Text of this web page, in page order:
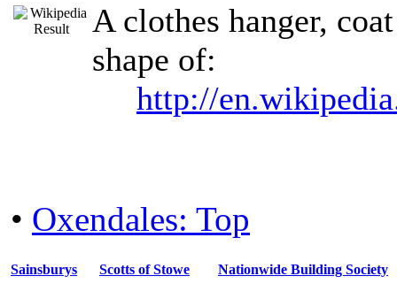
A clothes hanger,
shape of:
http://
• Oxendales: Top
Sainsburys Scotts of Stowe Nationwide Building Society